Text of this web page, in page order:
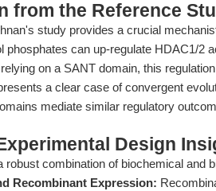
from the Reference
study provides a crucial
phosphates can up-regulate HDAC1/2
on a SANT domain, this
a clear case of convergent
mediate similar regulatory
Design
robust combination of biochemical and
Recombinant Expression: